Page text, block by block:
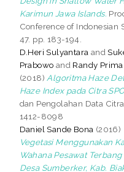
Karimun Jawa Islands.
Conference of Indonesian
47. pp. 183-194.
D.Heri Sulyantara and
Prabowo and Randy
(2018) Algoritma Haze
Haze Index pada Citra
dan Pengolahan Data
1412-8098
Daniel Sande Bona (2016)
Vegetasi Menggunakan
Wahana Pesawat
Desa Sumberker, Kab.